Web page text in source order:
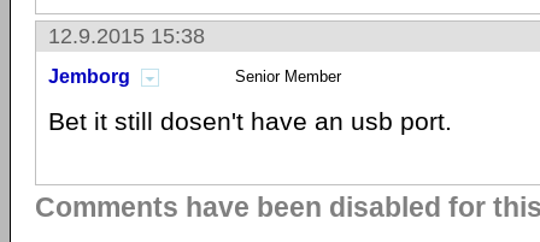
12.9.2015 15:38
Jemborg Senior Member
Bet it still dosen't have an usb port.
Comments have been disabled for